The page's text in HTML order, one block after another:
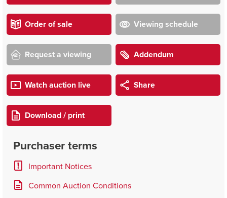
Order of sale Viewing schedule
Request a viewing Addendum
Watch auction live Share
Download / print
Purchaser terms
Important Notices
Common Auction Conditions